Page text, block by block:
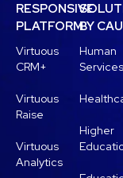
RESPONSIVE
PLATFORM
Virtuous
CRM+
Virtuous
Raise
Virtuous
Analytics
BY
Human
Services
Higher